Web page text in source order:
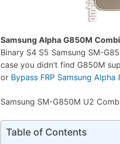
Samsung Alpha G850M
Binary S4 S5 Samsung SM-
case you didn’t find G850M
or Bypass FRP Samsung
Samsung SM-G850M U2
Table of Contents